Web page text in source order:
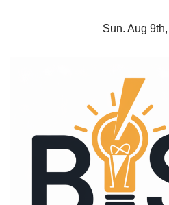
Sun. Aug